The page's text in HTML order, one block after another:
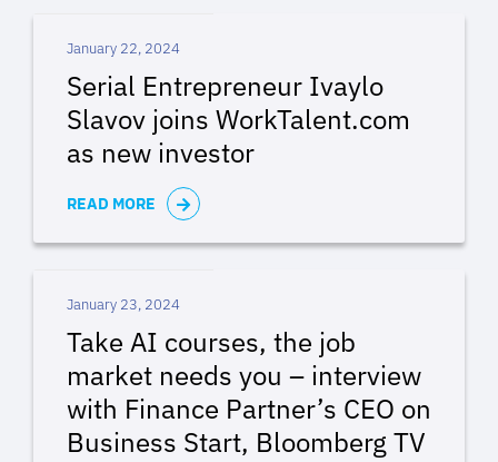
Serial Entrepreneur Ivaylo
Slavov joins WorkTalent.com
as new investor
READ MORE
January 22, 2024
Take AI courses, the job
market needs you – interview
with Finance Partner’s CEO on
Business Start, Bloomberg TV
January 23, 2024